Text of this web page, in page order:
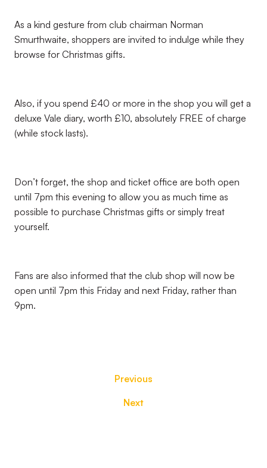
As a kind gesture from club chairman Norman
Smurthwaite, shoppers are invited to indulge while they
browse for Christmas gifts.
Also, if you spend £40 or more in the shop you will get a
deluxe Vale diary, worth £10, absolutely FREE of charge
(while stock lasts).
Don’t forget, the shop and ticket office are both open
until 7pm this evening to allow you as much time as
possible to purchase Christmas gifts or simply treat
yourself.
Fans are also informed that the club shop will now be
open until 7pm this Friday and next Friday, rather than
9pm.
Previous
Next